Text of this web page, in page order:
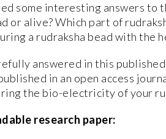
some interesting answers to
or alive? Which part of
a rudraksha bead with the
answered in this
in an open access
the bio-electricity of your
research paper: